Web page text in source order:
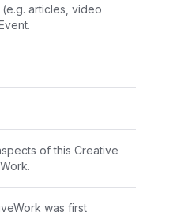
articles, video
of this Creative
was first